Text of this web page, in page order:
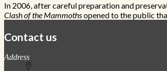
In 2006, after careful preparation and
Clash of the Mammothsopened to the public
Contact us
https://
www.unl.edu
Address